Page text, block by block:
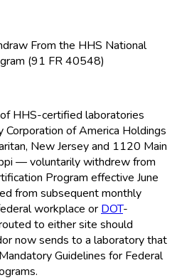
From the HHS National
(91 FR 40548)
HHS-certified laboratories
of America Holdings
New Jersey and 1120 Main
— voluntarily withdrew from
Program effective June
from subsequent monthly
workplace or DOT-
to either site should
now sends to a laboratory that
Guidelines for Federal